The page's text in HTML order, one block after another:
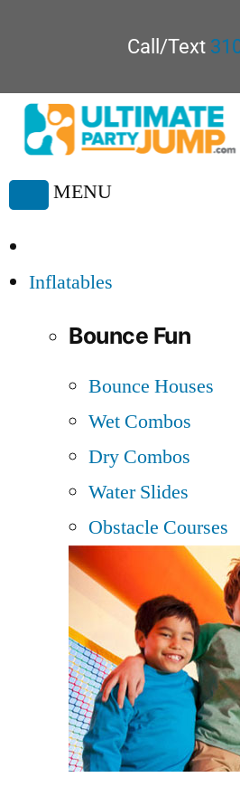
Call/Text
Toggle
MENU
Inflatables
Bounce Fun
Bounce Houses
Wet Combos
Dry Combos
Water Slides
Obstacle Courses